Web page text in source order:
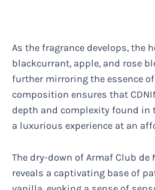
As the fragrance develops, the
blackcurrant, apple, and rose
further mirroring the essence
composition ensures that
depth and complexity found in
a luxurious experience at an
The dry-down of Armaf Club de
reveals a captivating base of